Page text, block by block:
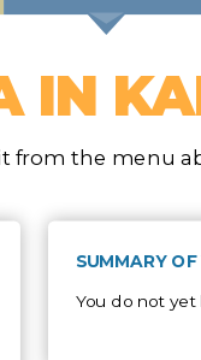
IN
from the menu
SUMMARY OF
You do not